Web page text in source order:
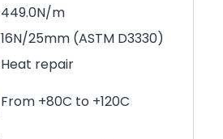
449.0N/m
16N/25mm (ASTM D3330)
Heat repair
From +80C to +120C